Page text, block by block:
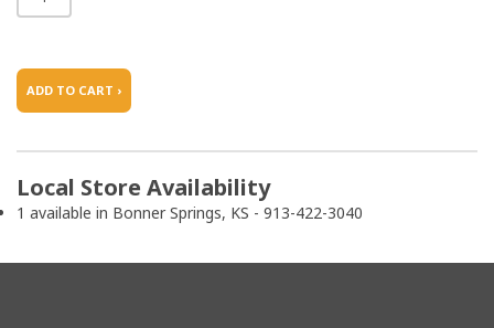
ADD TO CART ›
Local Store Availability
1 available in Bonner Springs, KS - 913-422-3040